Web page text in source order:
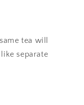
tea will
separate